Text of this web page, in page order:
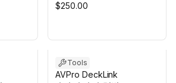
$250.00
Tools
AVPro DeckLink